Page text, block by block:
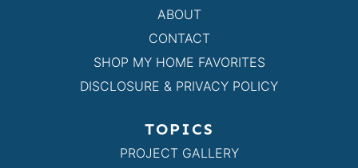
ABOUT
CONTACT
SHOP MY HOME FAVORITES
DISCLOSURE & PRIVACY POLICY
TOPICS
PROJECT GALLERY